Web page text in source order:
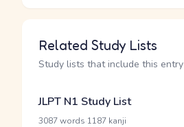
Related Study Lists
Study lists that include this entry
JLPT N1 Study List
3087 words 1187 kanji